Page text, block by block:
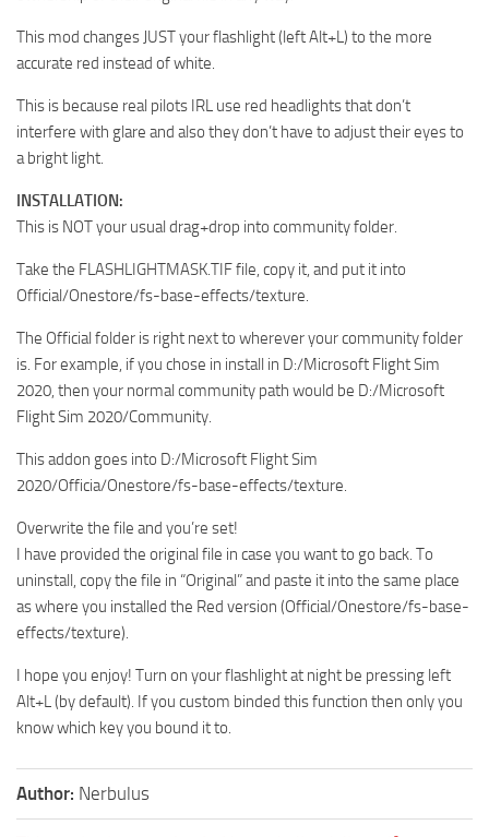
This mod changes JUST your flashlight (left Alt+L) to the more
accurate red instead of white.
This is because real pilots IRL use red headlights that don’t
interfere with glare and also they don’t have to adjust their eyes to
a bright light.
INSTALLATION:
This is NOT your usual drag+drop into community folder.
Take the FLASHLIGHTMASK.TIF file, copy it, and put it into
Official/Onestore/fs-base-effects/texture.
The Official folder is right next to wherever your community folder
is. For example, if you chose in install in D:/Microsoft Flight Sim
2020, then your normal community path would be D:/Microsoft
Flight Sim 2020/Community.
This addon goes into D:/Microsoft Flight Sim
2020/Officia/Onestore/fs-base-effects/texture.
Overwrite the file and you’re set!
I have provided the original file in case you want to go back. To
uninstall, copy the file in “Original” and paste it into the same place
as where you installed the Red version (Official/Onestore/fs-base-
effects/texture).
I hope you enjoy! Turn on your flashlight at night be pressing left
Alt+L (by default). If you custom binded this function then only you
know which key you bound it to.
Author: Nerbulus